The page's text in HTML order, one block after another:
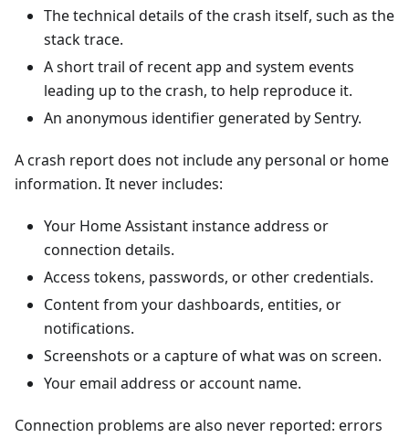
The technical details of the crash itself, such as the
stack trace.
A short trail of recent app and system events
leading up to the crash, to help reproduce it.
An anonymous identifier generated by Sentry.
A crash report does not include any personal or home
information. It never includes:
Your Home Assistant instance address or
connection details.
Access tokens, passwords, or other credentials.
Content from your dashboards, entities, or
notifications.
Screenshots or a capture of what was on screen.
Your email address or account name.
Connection problems are also never reported: errors